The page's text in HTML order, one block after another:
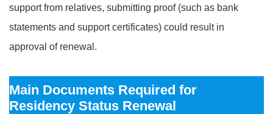
support from relatives, submitting proof (such as bank
statements and support certificates) could result in
approval of renewal.
Main Documents Required for
Residency Status Renewal